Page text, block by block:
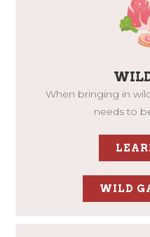
When bringing in
needs to
WILD